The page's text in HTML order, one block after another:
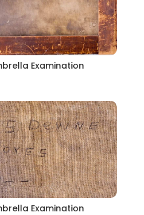
Examination
Examination